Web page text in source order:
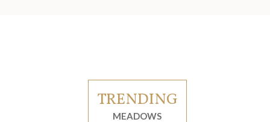
TRENDING
MEADOWS